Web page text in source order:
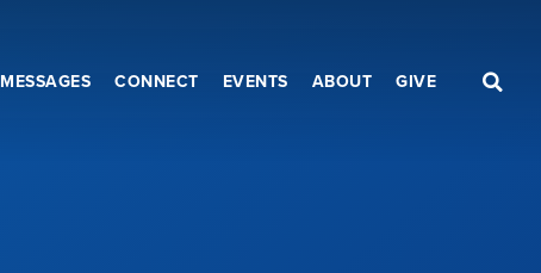
MESSAGES CONNECT EVENTS ABOUT GIVE